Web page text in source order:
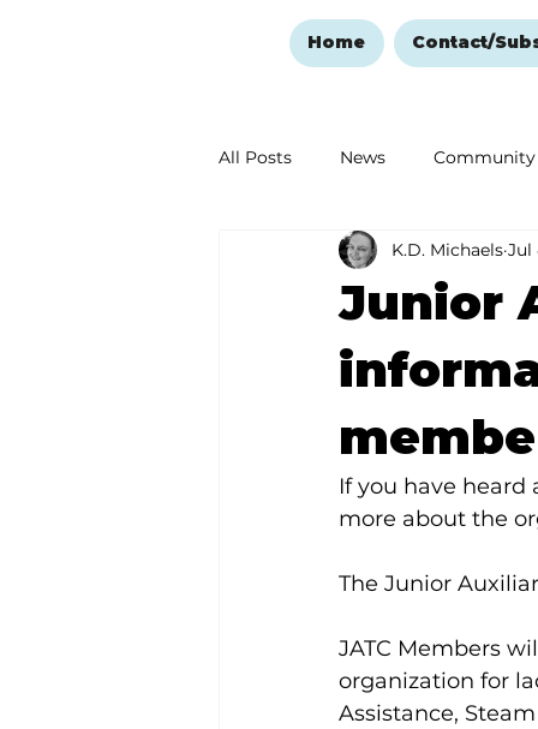
Home Contact/
All Posts News Community
Ozark Mountain Christmas
Love Abounds in the Ozarks
Junior
K.D. Michaels Jul
If you have
more about the
The Junior
JATC Members
organization for
Assistance,